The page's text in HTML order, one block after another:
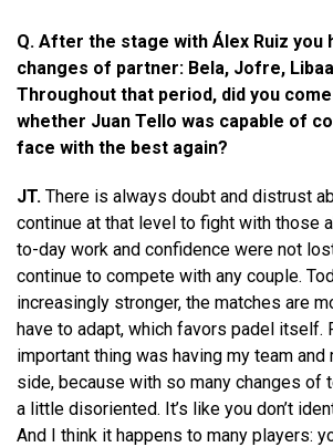
Q. After the stage with Álex Ruiz you
changes of partner: Bela, Jofre,
Throughout that period, did you
whether Juan Tello was capable of
face with the best again?
JT. There is always doubt and distrust
continue at that level to fight with those
to-day work and confidence were not
continue to compete with any couple.
increasingly stronger, the matches are
have to adapt, which favors padel itself.
important thing was having my team
side, because with so many changes of
a little disoriented. It’s like you don’t
And I think it happens to many players: